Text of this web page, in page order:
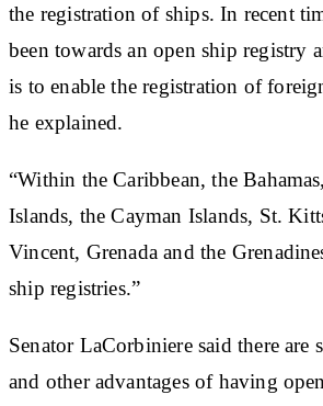
the registration of ships. In recent
been towards an open ship registry
is to enable the registration of
he explained.
“Within the Caribbean, the
Islands, the Cayman Islands, St.
Vincent, Grenada and the
ship registries.”
Senator LaCorbiniere said there are
and other advantages of having